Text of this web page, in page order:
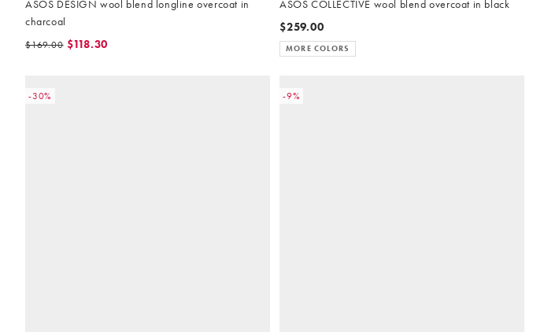
ASOS DESIGN wool blend longline overcoat in
charcoal
$169.00 $118.30
ASOS COLLECTIVE wool blend overcoat in black
$259.00
MORE COLORS
-30% -9%